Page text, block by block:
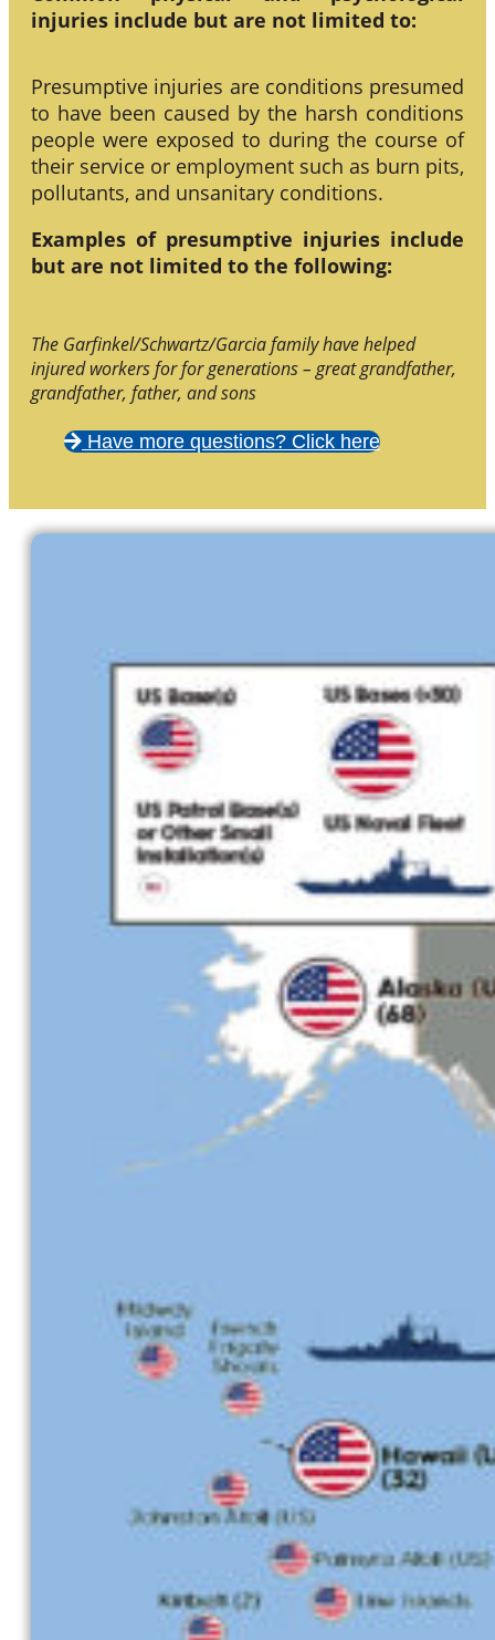
injuries include but are not limited to:
Presumptive injuries are conditions presumed
to have been caused by the harsh conditions
people were exposed to during the course of
their service or employment such as burn pits,
pollutants, and unsanitary conditions.
Examples of presumptive injuries include
but are not limited to the following:
The Garfinkel/Schwartz/Garcia family have helped
injured workers for for generations – great grandfather,
grandfather, father, and sons
Have more questions? Click here